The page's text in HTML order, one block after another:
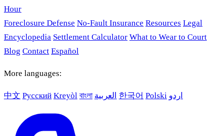
Hour
Foreclosure Defense No-Fault Insurance Resources Legal
Encyclopedia Settlement Calculator What to Wear to Court
Blog Contact Español
More languages:
中文 Русский Kreyòl বাংলা العربية 한국어 Polski اردو